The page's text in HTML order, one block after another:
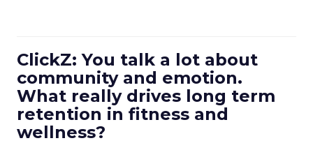
ClickZ: You talk a lot about
community and emotion.
What really drives long term
retention in fitness and
wellness?